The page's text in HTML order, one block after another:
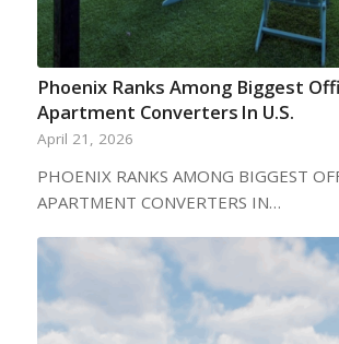
Phoenix Ranks Among Biggest
Apartment Converters In U.S.
April 21, 2026
PHOENIX RANKS AMONG BIGGEST
APARTMENT CONVERTERS IN…